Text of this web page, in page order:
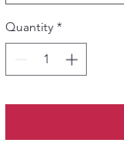
Quantity *